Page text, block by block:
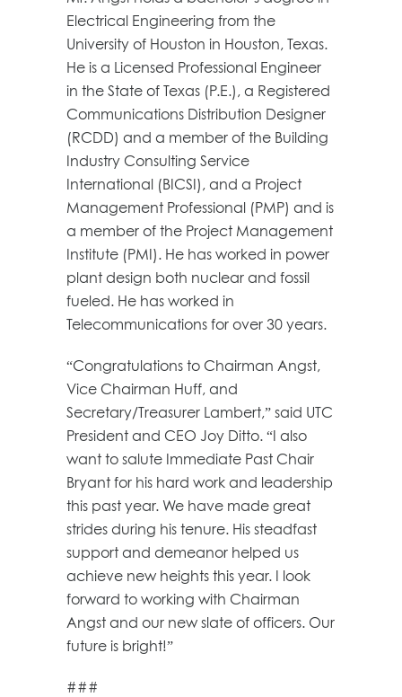
Electrical Engineering from the
University of Houston in Houston, Texas.
He is a Licensed Professional Engineer
in the State of Texas (P.E.), a Registered
Communications Distribution Designer
(RCDD) and a member of the Building
Industry Consulting Service
International (BICSI), and a Project
Management Professional (PMP) and is
a member of the Project Management
Institute (PMI). He has worked in power
plant design both nuclear and fossil
fueled. He has worked in
Telecommunications for over 30 years.
“Congratulations to Chairman Angst,
Vice Chairman Huff, and
Secretary/Treasurer Lambert,” said UTC
President and CEO Joy Ditto. “I also
want to salute Immediate Past Chair
Bryant for his hard work and leadership
this past year. We have made great
strides during his tenure. His steadfast
support and demeanor helped us
achieve new heights this year. I look
forward to working with Chairman
Angst and our new slate of officers. Our
future is bright!”
###